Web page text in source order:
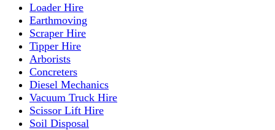
Loader Hire
Earthmoving
Scraper Hire
Tipper Hire
Arborists
Concreters
Diesel Mechanics
Vacuum Truck Hire
Scissor Lift Hire
Soil Disposal